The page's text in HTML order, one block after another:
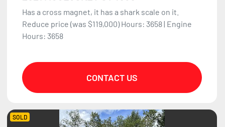
Has a cross magnet, it has a shark scale on it.
Reduce price (was $119,000) Hours: 3658 | Engine
Hours: 3658
CONTACT US
SOLD